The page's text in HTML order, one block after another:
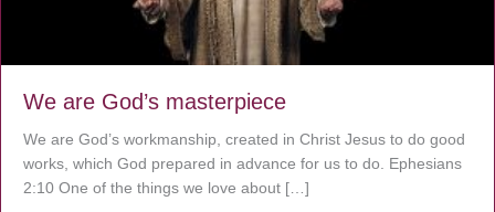
We are God’s masterpiece
We are God’s workmanship, created in Christ Jesus to do good
works, which God prepared in advance for us to do. Ephesians
2:10 One of the things we love about […]